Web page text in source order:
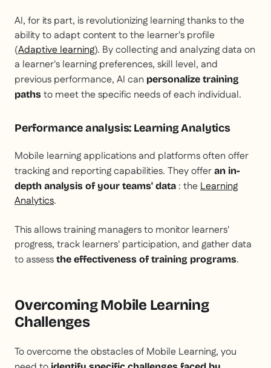
AI, for its part, is revolutionizing learning thanks to the
ability to adapt content to the learner's profile
(Adaptive learning). By collecting and analyzing data on
a learner's learning preferences, skill level, and
previous performance, AI can personalize training
paths to meet the specific needs of each individual.
Performance analysis: Learning Analytics
Mobile learning applications and platforms often offer
tracking and reporting capabilities. They offer an in-
depth analysis of your teams' data : theLearning
Analytics.
This allows training managers to monitor learners'
progress, track learners' participation, and gather data
to assess the effectiveness of training programs.
Overcoming Mobile Learning
Challenges
To overcome the obstacles of Mobile Learning, you